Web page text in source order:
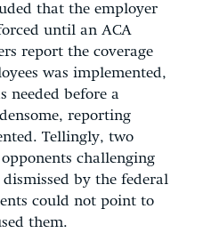
that the employer
until an ACA
report the coverage
was implemented,
needed before a
reporting
Tellingly, two
challenging
by the federal
could not point to
them.